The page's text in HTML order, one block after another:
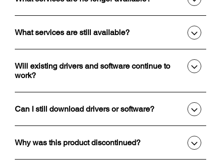
What services are still available?
Will existing drivers and software continue to
work?
Can I still download drivers or software?
Why was this product discontinued?